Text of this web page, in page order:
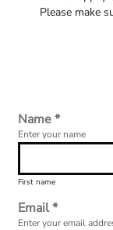
Please make
Name *
Enter your name
First name
Email *
Enter your email